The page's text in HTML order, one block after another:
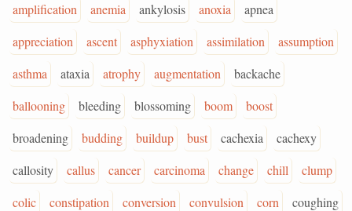
amplification
anemia ankylosis anoxia
apnea
appreciation
ascent asphyxiation assimilation
assumption
asthma
ataxia atrophy augmentation
backache
ballooning
bleeding blossoming boom
boost
broadening
budding buildup bust cachexia
cachexy
callosity
callus cancer carcinoma change chill
clump
colic
constipation conversion convulsion corn
coughing